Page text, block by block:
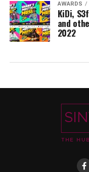
AWARDS
KiDi,
and
2022